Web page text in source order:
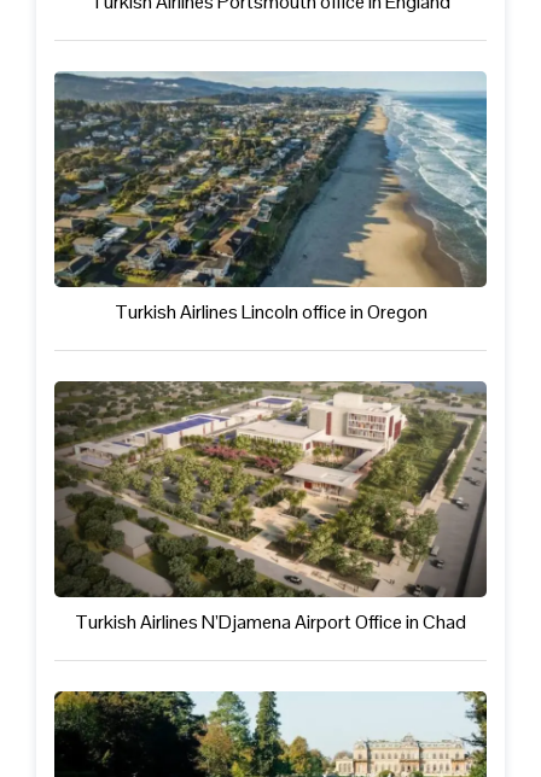
Turkish Airlines Lincoln office in Oregon
Turkish Airlines N’Djamena Airport Office in Chad